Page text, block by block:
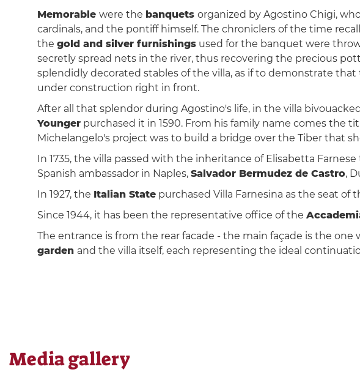
Memorable were the banquets organized by Agostino Chigi,
cardinals, and the pontiff himself. The chroniclers of the time
the gold and silver furnishingsused for the banquet were
secretly spread nets in the river, thus recovering the precious
splendidly decorated stables of the villa, as if to demonstrate
under construction right in front.
After all that splendor during Agostino's life, in the villa
Youngerpurchased it in 1590. From his family name comes the
Michelangelo's project was to build a bridge over the Tiber that
In 1735, the villa passed with the inheritance of Elisabetta Farnese
Spanish ambassador in Naples, Salvador Bermudez de Castro,
In 1927, the Italian Statepurchased Villa Farnesina as the seat of
Since 1944, it has been the representative office of the
The entrance is from the rear facade - the main façade is the
garden and the villa itself, each representing the ideal
Media gallery